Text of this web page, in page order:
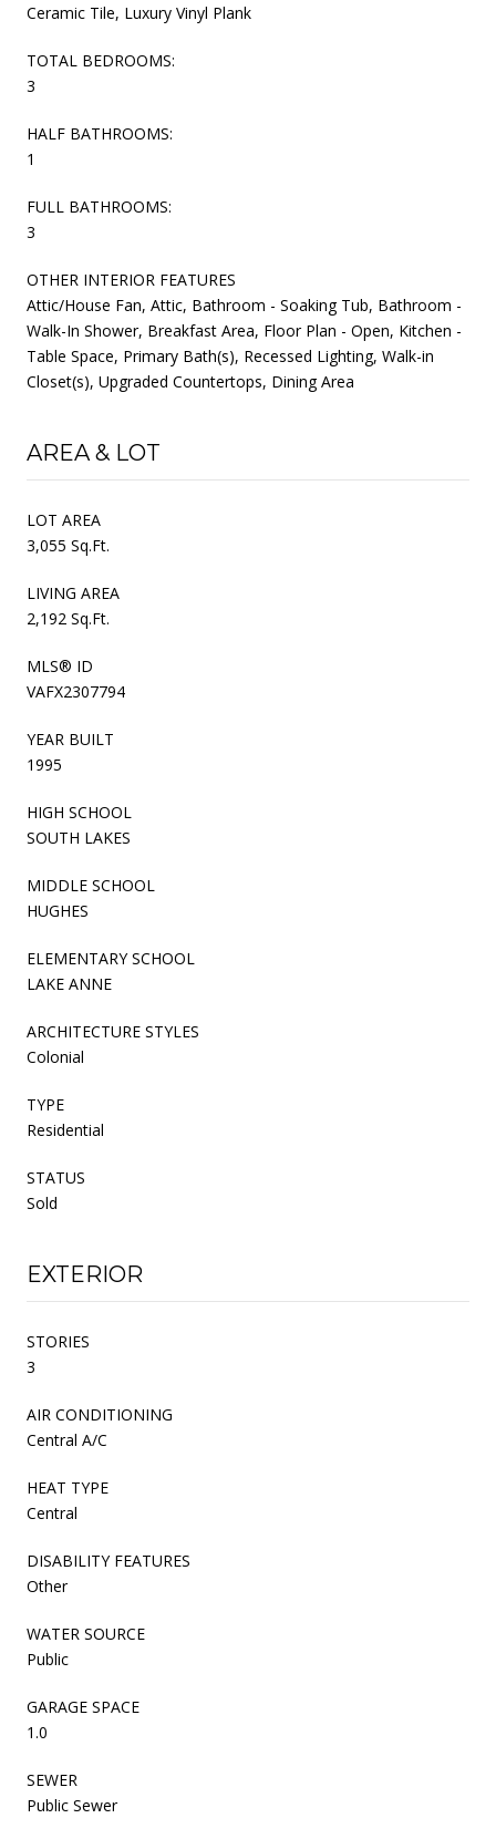
Ceramic Tile, Luxury Vinyl Plank
TOTAL BEDROOMS:
3
HALF BATHROOMS:
1
FULL BATHROOMS:
3
OTHER INTERIOR FEATURES
Attic/House Fan, Attic, Bathroom - Soaking Tub, Bathroom -
Walk-In Shower, Breakfast Area, Floor Plan - Open, Kitchen -
Table Space, Primary Bath(s), Recessed Lighting, Walk-in
Closet(s), Upgraded Countertops, Dining Area
AREA & LOT
LOT AREA
3,055 Sq.Ft.
LIVING AREA
2,192 Sq.Ft.
MLS® ID
VAFX2307794
YEAR BUILT
1995
HIGH SCHOOL
SOUTH LAKES
MIDDLE SCHOOL
HUGHES
ELEMENTARY SCHOOL
LAKE ANNE
ARCHITECTURE STYLES
Colonial
TYPE
Residential
STATUS
Sold
EXTERIOR
STORIES
3
AIR CONDITIONING
Central A/C
HEAT TYPE
Central
DISABILITY FEATURES
Other
WATER SOURCE
Public
GARAGE SPACE
1.0
SEWER
Public Sewer